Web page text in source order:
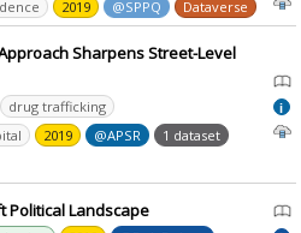
2019 @SPPQ Dataverse
Sharpens Street-Level
drug trafficking
2019 @APSR
1 dataset
i
Political Landscape